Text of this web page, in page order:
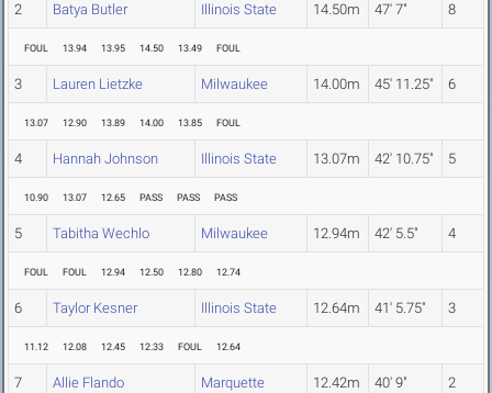
2 Batya Butler Illinois State 14.50m 47' 7" 8
FOUL 13.94 13.95 14.50 13.49 FOUL
3 Lauren Lietzke Milwaukee 14.00m 45' 11.25" 6
13.07 12.90 13.89 14.00 13.85 FOUL
4 Hannah Johnson Illinois State 13.07m 42' 10.75" 5
10.90 13.07 12.65 PASS PASS PASS
5 Tabitha Wechlo Milwaukee 12.94m 42' 5.5" 4
FOUL FOUL 12.94 12.50 12.80 12.74
6 Taylor Kesner Illinois State 12.64m 41' 5.75" 3
11.12 12.08 12.45 12.33 FOUL 12.64
7 Allie Flando Marquette 12.42m 40' 9" 2